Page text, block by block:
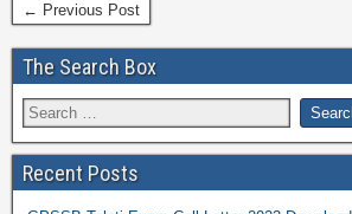
← Previous Post
The Search Box
Recent Posts